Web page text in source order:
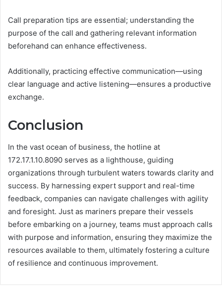
Call preparation tips are essential; understanding the
purpose of the call and gathering relevant information
beforehand can enhance effectiveness.
Additionally, practicing effective communication—using
clear language and active listening—ensures a productive
exchange.
Conclusion
In the vast ocean of business, the hotline at
172.17.1.10.8090 serves as a lighthouse, guiding
organizations through turbulent waters towards clarity and
success. By harnessing expert support and real-time
feedback, companies can navigate challenges with agility
and foresight. Just as mariners prepare their vessels
before embarking on a journey, teams must approach calls
with purpose and information, ensuring they maximize the
resources available to them, ultimately fostering a culture
of resilience and continuous improvement.